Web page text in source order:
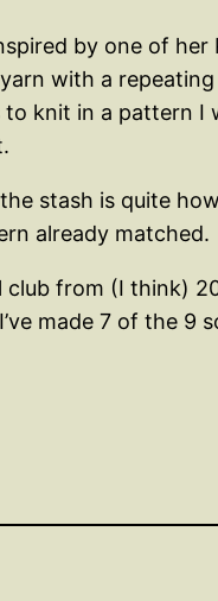
by one of
with a
knit in a pattern I
stash is quite
already matched.
club from (I think)
made 7 of the 9